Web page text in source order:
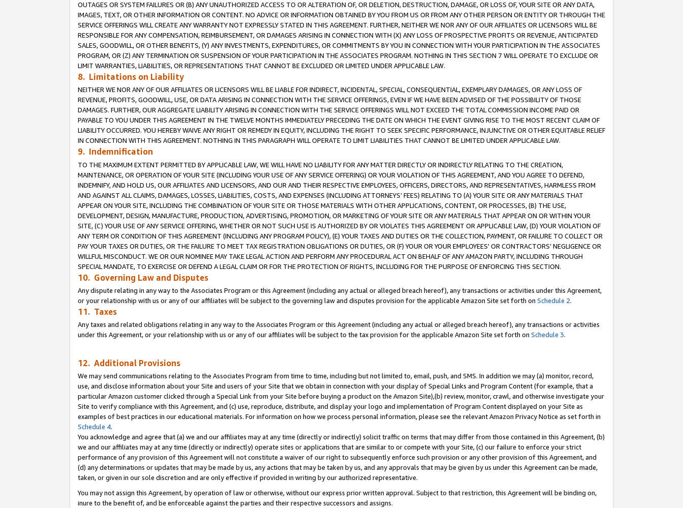
OUTAGES OR SYSTEM FAILURES OR (B) ANY UNAUTHORIZED ACCESS TO OR ALTERATION OF, OR DELETION, DESTRUCTION, DAMAGE, OR LOSS OF, YOUR SITE OR ANY DATA,
IMAGES, TEXT, OR OTHER INFORMATION OR CONTENT. NO ADVICE OR INFORMATION OBTAINED BY YOU FROM US OR FROM ANY OTHER PERSON OR ENTITY OR THROUGH THE
SERVICE OFFERINGS WILL CREATE ANY WARRANTY NOT EXPRESSLY STATED IN THIS AGREEMENT. FURTHER, NEITHER WE NOR ANY OF OUR AFFILIATES OR LICENSORS WILL BE
RESPONSIBLE FOR ANY COMPENSATION, REIMBURSEMENT, OR DAMAGES ARISING IN CONNECTION WITH (X) ANY LOSS OF PROSPECTIVE PROFITS OR REVENUE, ANTICIPATED
SALES, GOODWILL, OR OTHER BENEFITS, (Y) ANY INVESTMENTS, EXPENDITURES, OR COMMITMENTS BY YOU IN CONNECTION WITH YOUR PARTICIPATION IN THE ASSOCIATES
PROGRAM, OR (Z) ANY TERMINATION OR SUSPENSION OF YOUR PARTICIPATION IN THE ASSOCIATES PROGRAM. NOTHING IN THIS SECTION 7 WILL OPERATE TO EXCLUDE OR
LIMIT WARRANTIES, LIABILITIES, OR REPRESENTATIONS THAT CANNOT BE EXCLUDED OR LIMITED UNDER APPLICABLE LAW.
8. Limitations on Liability
NEITHER WE NOR ANY OF OUR AFFILIATES OR LICENSORS WILL BE LIABLE FOR INDIRECT, INCIDENTAL, SPECIAL, CONSEQUENTIAL, EXEMPLARY DAMAGES, OR ANY LOSS OF
REVENUE, PROFITS, GOODWILL, USE, OR DATA ARISING IN CONNECTION WITH THE SERVICE OFFERINGS, EVEN IF WE HAVE BEEN ADVISED OF THE POSSIBILITY OF THOSE
DAMAGES. FURTHER, OUR AGGREGATE LIABILITY ARISING IN CONNECTION WITH THE SERVICE OFFERINGS WILL NOT EXCEED THE TOTAL COMMISSION INCOME PAID OR
PAYABLE TO YOU UNDER THIS AGREEMENT IN THE TWELVE MONTHS IMMEDIATELY PRECEDING THE DATE ON WHICH THE EVENT GIVING RISE TO THE MOST RECENT CLAIM OF
LIABILITY OCCURRED. YOU HEREBY WAIVE ANY RIGHT OR REMEDY IN EQUITY, INCLUDING THE RIGHT TO SEEK SPECIFIC PERFORMANCE, INJUNCTIVE OR OTHER EQUITABLE RELIEF
IN CONNECTION WITH THIS AGREEMENT. NOTHING IN THIS PARAGRAPH WILL OPERATE TO LIMIT LIABILITIES THAT CANNOT BE LIMITED UNDER APPLICABLE LAW.
9. Indemnification
TO THE MAXIMUM EXTENT PERMITTED BY APPLICABLE LAW, WE WILL HAVE NO LIABILITY FOR ANY MATTER DIRECTLY OR INDIRECTLY RELATING TO THE CREATION,
MAINTENANCE, OR OPERATION OF YOUR SITE (INCLUDING YOUR USE OF ANY SERVICE OFFERING) OR YOUR VIOLATION OF THIS AGREEMENT, AND YOU AGREE TO DEFEND,
INDEMNIFY, AND HOLD US, OUR AFFILIATES AND LICENSORS, AND OUR AND THEIR RESPECTIVE EMPLOYEES, OFFICERS, DIRECTORS, AND REPRESENTATIVES, HARMLESS FROM
AND AGAINST ALL CLAIMS, DAMAGES, LOSSES, LIABILITIES, COSTS, AND EXPENSES (INCLUDING ATTORNEYS’ FEES) RELATING TO (A) YOUR SITE OR ANY MATERIALS THAT
APPEAR ON YOUR SITE, INCLUDING THE COMBINATION OF YOUR SITE OR THOSE MATERIALS WITH OTHER APPLICATIONS, CONTENT, OR PROCESSES, (B) THE USE,
DEVELOPMENT, DESIGN, MANUFACTURE, PRODUCTION, ADVERTISING, PROMOTION, OR MARKETING OF YOUR SITE OR ANY MATERIALS THAT APPEAR ON OR WITHIN YOUR
SITE, (C) YOUR USE OF ANY SERVICE OFFERING, WHETHER OR NOT SUCH USE IS AUTHORIZED BY OR VIOLATES THIS AGREEMENT OR APPLICABLE LAW, (D) YOUR VIOLATION OF
ANY TERM OR CONDITION OF THIS AGREEMENT (INCLUDING ANY PROGRAM POLICY), (E) YOUR TAXES AND DUTIES OR THE COLLECTION, PAYMENT, OR FAILURE TO COLLECT OR
PAY YOUR TAXES OR DUTIES, OR THE FAILURE TO MEET TAX REGISTRATION OBLIGATIONS OR DUTIES, OR (F) YOUR OR YOUR EMPLOYEES' OR CONTRACTORS’ NEGLIGENCE OR
WILLFUL MISCONDUCT. WE OR OUR NOMINEE MAY TAKE LEGAL ACTION AND PERFORM ANY PROCEDURAL ACT ON BEHALF OF ANY AMAZON PARTY, INCLUDING THROUGH
SPECIAL MANDATE, TO EXERCISE OR DEFEND A LEGAL CLAIM OR FOR THE PROTECTION OF RIGHTS, INCLUDING FOR THE PURPOSE OF ENFORCING THIS SECTION.
10. Governing Law and Disputes
Any dispute relating in any way to the Associates Program or this Agreement (including any actual or alleged breach hereof), any transactions or activities under this Agreement,
or your relationship with us or any of our affiliates will be subject to the governing law and disputes provision for the applicable Amazon Site set forth on Schedule 2.
11. Taxes
Any taxes and related obligations relating in any way to the Associates Program or this Agreement (including any actual or alleged breach hereof), any transactions or activities
under this Agreement, or your relationship with us or any of our affiliates will be subject to the tax provision for the applicable Amazon Site set forth on Schedule 3.
12. Additional Provisions
We may send communications relating to the Associates Program from time to time, including but not limited to, email, push, and SMS. In addition we may (a) monitor, record,
use, and disclose information about your Site and users of your Site that we obtain in connection with your display of Special Links and Program Content (for example, that a
particular Amazon customer clicked through a Special Link from your Site before buying a product on the Amazon Site),(b) review, monitor, crawl, and otherwise investigate your
Site to verify compliance with this Agreement, and (c) use, reproduce, distribute, and display your logo and implementation of Program Content displayed on your Site as
examples of best practices in our educational materials. For information on how we process personal information, please see the relevant Amazon Privacy Notice as set forth in
Schedule 4.
You acknowledge and agree that (a) we and our affiliates may at any time (directly or indirectly) solicit traffic on terms that may differ from those contained in this Agreement, (b)
we and our affiliates may at any time (directly or indirectly) operate sites or applications that are similar to or compete with your Site, (c) our failure to enforce your strict
performance of any provision of this Agreement will not constitute a waiver of our right to subsequently enforce such provision or any other provision of this Agreement, and
(d) any determinations or updates that may be made by us, any actions that may be taken by us, and any approvals that may be given by us under this Agreement can be made,
taken, or given in our sole discretion and are only effective if provided in writing by our authorized representative.
You may not assign this Agreement, by operation of law or otherwise, without our express prior written approval. Subject to that restriction, this Agreement will be binding on,
inure to the benefit of, and be enforceable against the parties and their respective successors and assigns.